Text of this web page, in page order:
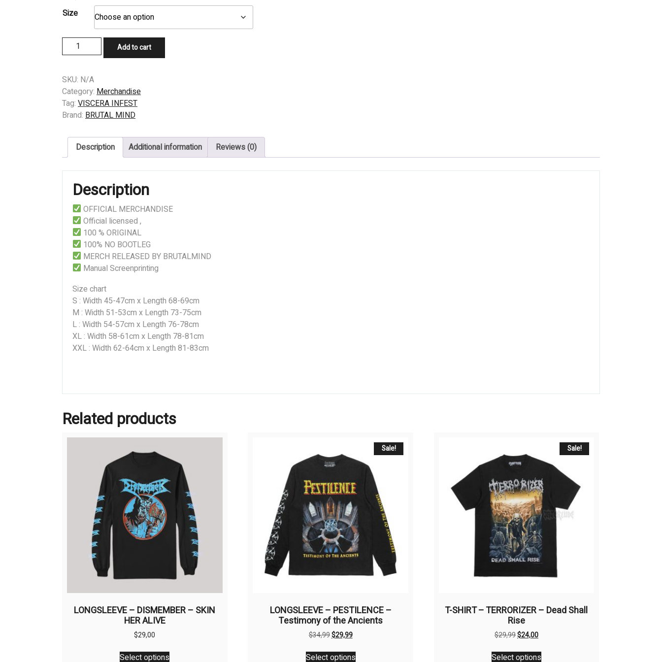
Size
SHIRT
VISCERA
INFEST
-
SARCOIDOSIS
Add to cart
SKU: N/A
Category: Merchandise
Tag: VISCERA INFEST
Brand: BRUTAL MIND
Description Additional information Reviews (0)
Description
OFFICIAL MERCHANDISE
Official licensed ,
100 % ORIGINAL
100% NO BOOTLEG
MERCH RELEASED BY BRUTALMIND
Manual Screenprinting
Size chart
S : Width 45-47cm x Length 68-69cm
M : Width 51-53cm x Length 73-75cm
L : Width 54-57cm x Length 76-78cm
XL : Width 58-61cm x Length 78-81cm
XXL : Width 62-64cm x Length 81-83cm
Related products
LONGSLEEVE – DISMEMBER – SKIN
HER ALIVE
$29,00
Select options
This
Sale!
LONGSLEEVE – PESTILENCE –
Testimony of the Ancients
$34,99Original
was:
$29,99Current
is:
Select options
This
Sale!
T-SHIRT – TERRORIZER – Dead Shall
Rise
$29,99Original
was:
$24,00Current
is:
Select options
This